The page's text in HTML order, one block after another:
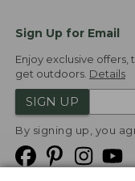
Sign Up for Email
Enjoy exclusive
get outdoors. Details
SIGN UP
By signing up, you